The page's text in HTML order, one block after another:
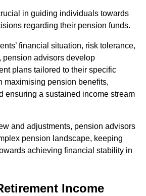
in guiding individuals towards
regarding their pension funds.
financial situation, risk tolerance,
pension advisors develop
plans tailored to their specific
maximising pension benefits,
ensuring a sustained income stream
and adjustments, pension advisors
pension landscape, keeping
achieving financial stability in
Income